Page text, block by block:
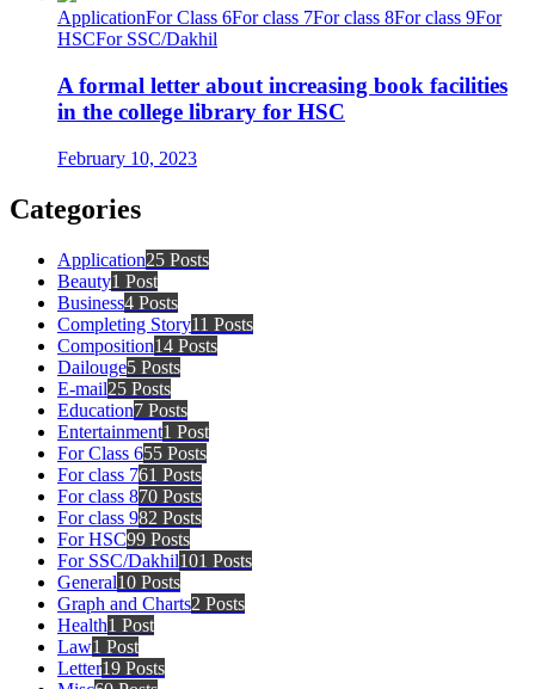
ApplicationFor Class 6For class 7For class 8For class 9For
HSCFor SSC/Dakhil
A formal letter about increasing book facilities
in the college library for HSC
February 10, 2023
Categories
Application25 Posts
Beauty1 Post
Business4 Posts
Completing Story11 Posts
Composition14 Posts
Dailouge5 Posts
E-mail25 Posts
Education7 Posts
Entertainment1 Post
For Class 655 Posts
For class 761 Posts
For class 870 Posts
For class 982 Posts
For HSC99 Posts
For SSC/Dakhil101 Posts
General10 Posts
Graph and Charts2 Posts
Health1 Post
Law1 Post
Letter19 Posts